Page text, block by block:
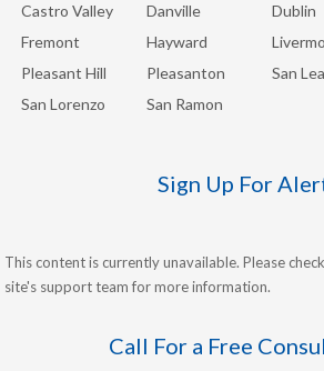
Castro Valley Danville
Dublin
Fremont
Hayward
Pleasant Hill
Pleasanton
San
San Lorenzo
San Ramon
Sign Up For
This content is currently unavailable. Please
site's support team for more information.
Call For a Free